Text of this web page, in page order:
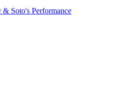
Soto's Performance